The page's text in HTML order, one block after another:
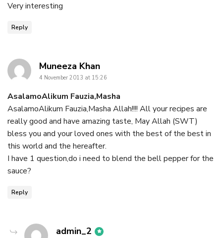
Very interesting
Reply
Muneeza Khansays:
4 November 2013 at 15:26
AsalamoAlikum Fauzia,Masha
AsalamoAlikum Fauzia,Masha Allah!!!! All your recipes are
really good and have amazing taste, May Allah (SWT)
bless you and your loved ones with the best of the best in
this world and the hereafter.
I have 1 question,do i need to blend the bell pepper for the
sauce?
Reply
admin_2 says: